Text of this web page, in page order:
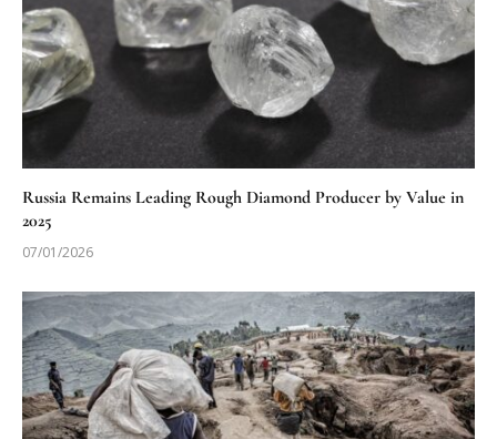
Russia Remains Leading Rough Diamond Producer by Value in
2025
07/01/2026